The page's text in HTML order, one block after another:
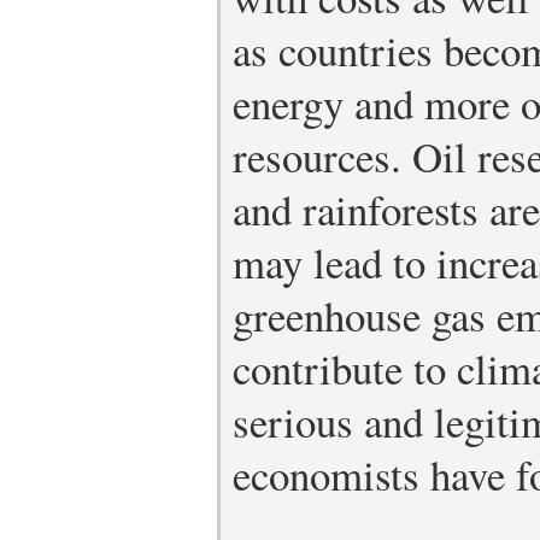
as countries
energy and more
resources. Oil
and rainforests
may lead to
greenhouse gas
contribute to
serious and
economists have